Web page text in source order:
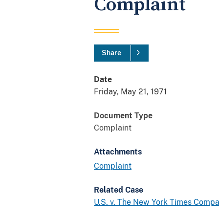
Share
Date
Friday, May 21, 1971
Document Type
Complaint
Attachments
Complaint
Related Case
U.S. v. The New York Times